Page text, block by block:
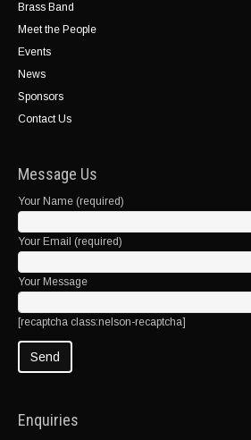
Brass Band
Meet the People
Events
News
Sponsors
Contact Us
Message Us
Your Name (required)
Your Email (required)
Your Message
[recaptcha class:nelson-recaptcha]
Enquiries